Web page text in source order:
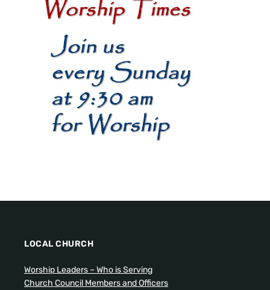
LOCAL CHURCH
Worship Leaders – Who is Serving
Church Council Members and Officers